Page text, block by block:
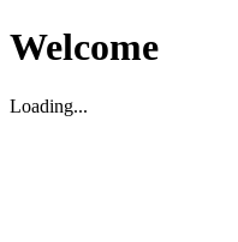
Welcome
Loading...